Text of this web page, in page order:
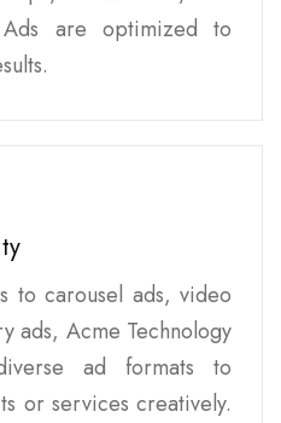
Ads are optimized to
to carousel ads, video
ads, Acme Technology
ad formats to
or services creatively.